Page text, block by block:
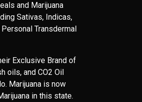
and Marijuana
Sativas, Indicas,
Transdermal
Exclusive Brand of
oils, and CO2 Oil
Marijuana is now
in this state.